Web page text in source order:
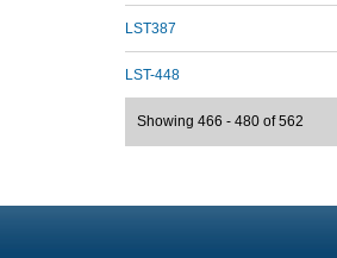
LST387
LST-448
Showing 466 - 480 of 562